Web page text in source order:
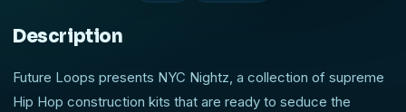
Description
Future Loops presents NYC Nightz, a collection of supreme
Hip Hop construction kits that are ready to seduce the